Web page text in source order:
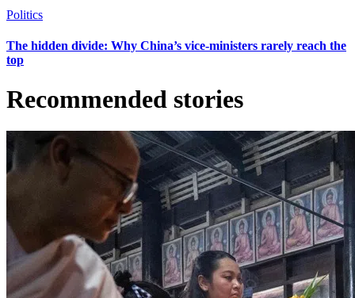
Politics
The hidden divide: Why China’s vice-ministers rarely reach the
top
Recommended stories